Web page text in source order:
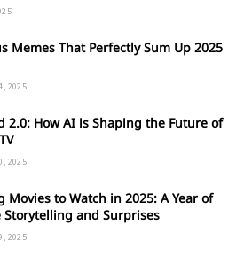
Memes That Perfectly Sum Up 2025
2025
2.0: How AI is Shaping the Future of
2025
Movies to Watch in 2025: A Year of
Storytelling and Surprises
2025